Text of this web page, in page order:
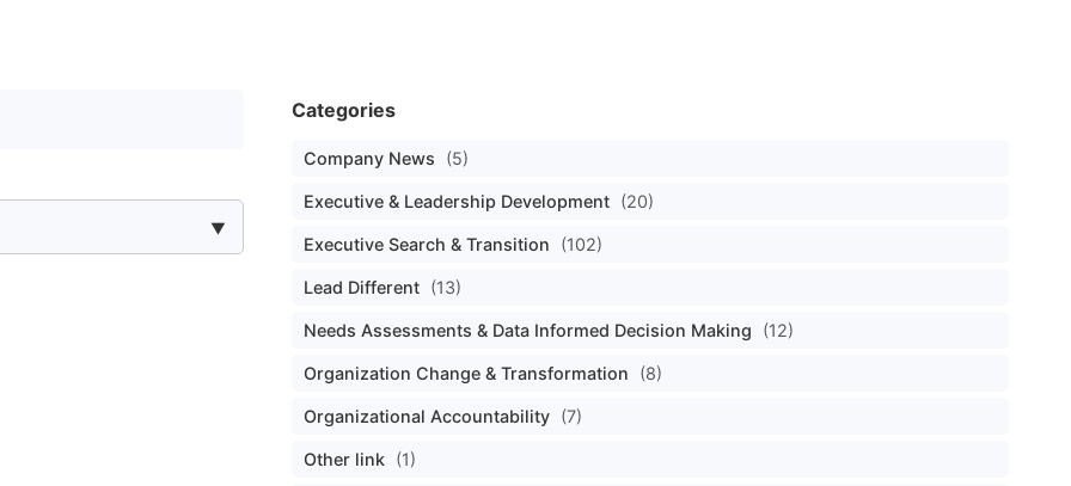
Categories
Company News (5)
Executive & Leadership Development (20)
Executive Search & Transition (102)
Lead Different (13)
Needs Assessments & Data Informed Decision Making (12)
Organization Change & Transformation (8)
Organizational Accountability (7)
Other link (1)